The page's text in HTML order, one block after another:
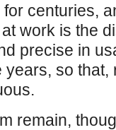
centuries,
work is the
precise in
so that,
remain,